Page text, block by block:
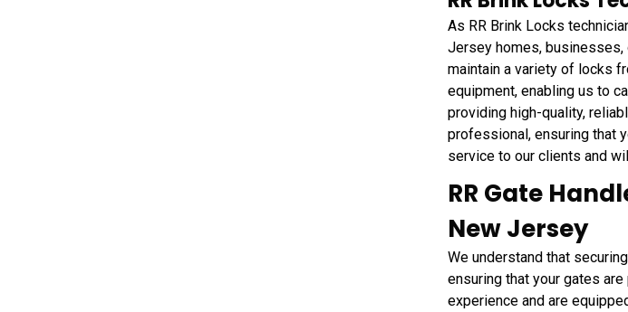
As RR Brink Locks
Jersey homes, businesses,
maintain a variety of locks
equipment, enabling us to
providing high-quality,
professional, ensuring that
service to our clients and
RR Gate
New Jersey
We understand that
ensuring that your gates
experience and are